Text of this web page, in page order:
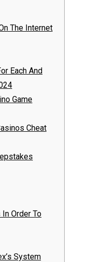
The Internet
Each And
Game
Cheat
Order To
System